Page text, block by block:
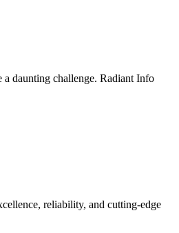
daunting challenge. Radiant Info
reliability, and cutting-edge